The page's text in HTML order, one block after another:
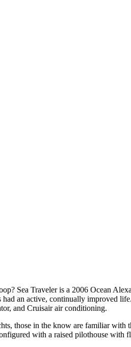
Sea Traveler is a 2006 Ocean
an active, continually improved
and Cruisair air conditioning.
those in the know are familiar
with a raised pilothouse with